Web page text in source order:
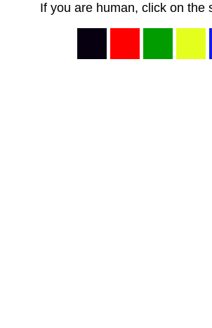
If you are human, click on the